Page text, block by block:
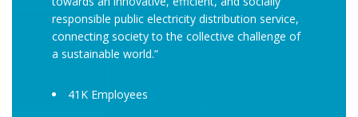
responsible public electricity distribution service,
connecting society to the collective challenge of
a sustainable world.”
41K Employees